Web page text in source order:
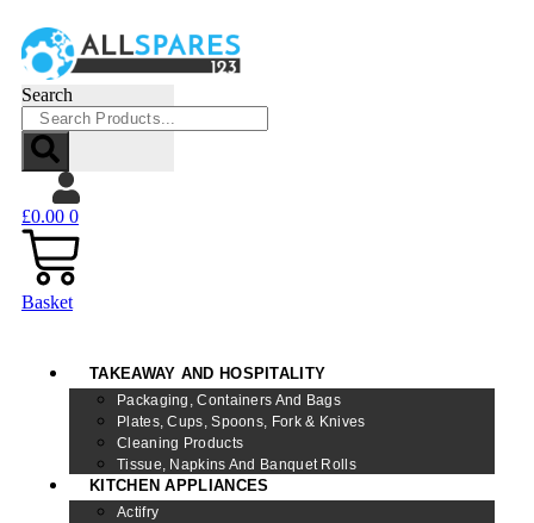
Search
£0.00 0
Basket
TAKEAWAY AND HOSPITALITY
Packaging, Containers And Bags
Plates, Cups, Spoons, Fork & Knives
Cleaning Products
Tissue, Napkins And Banquet Rolls
KITCHEN APPLIANCES
Actifry